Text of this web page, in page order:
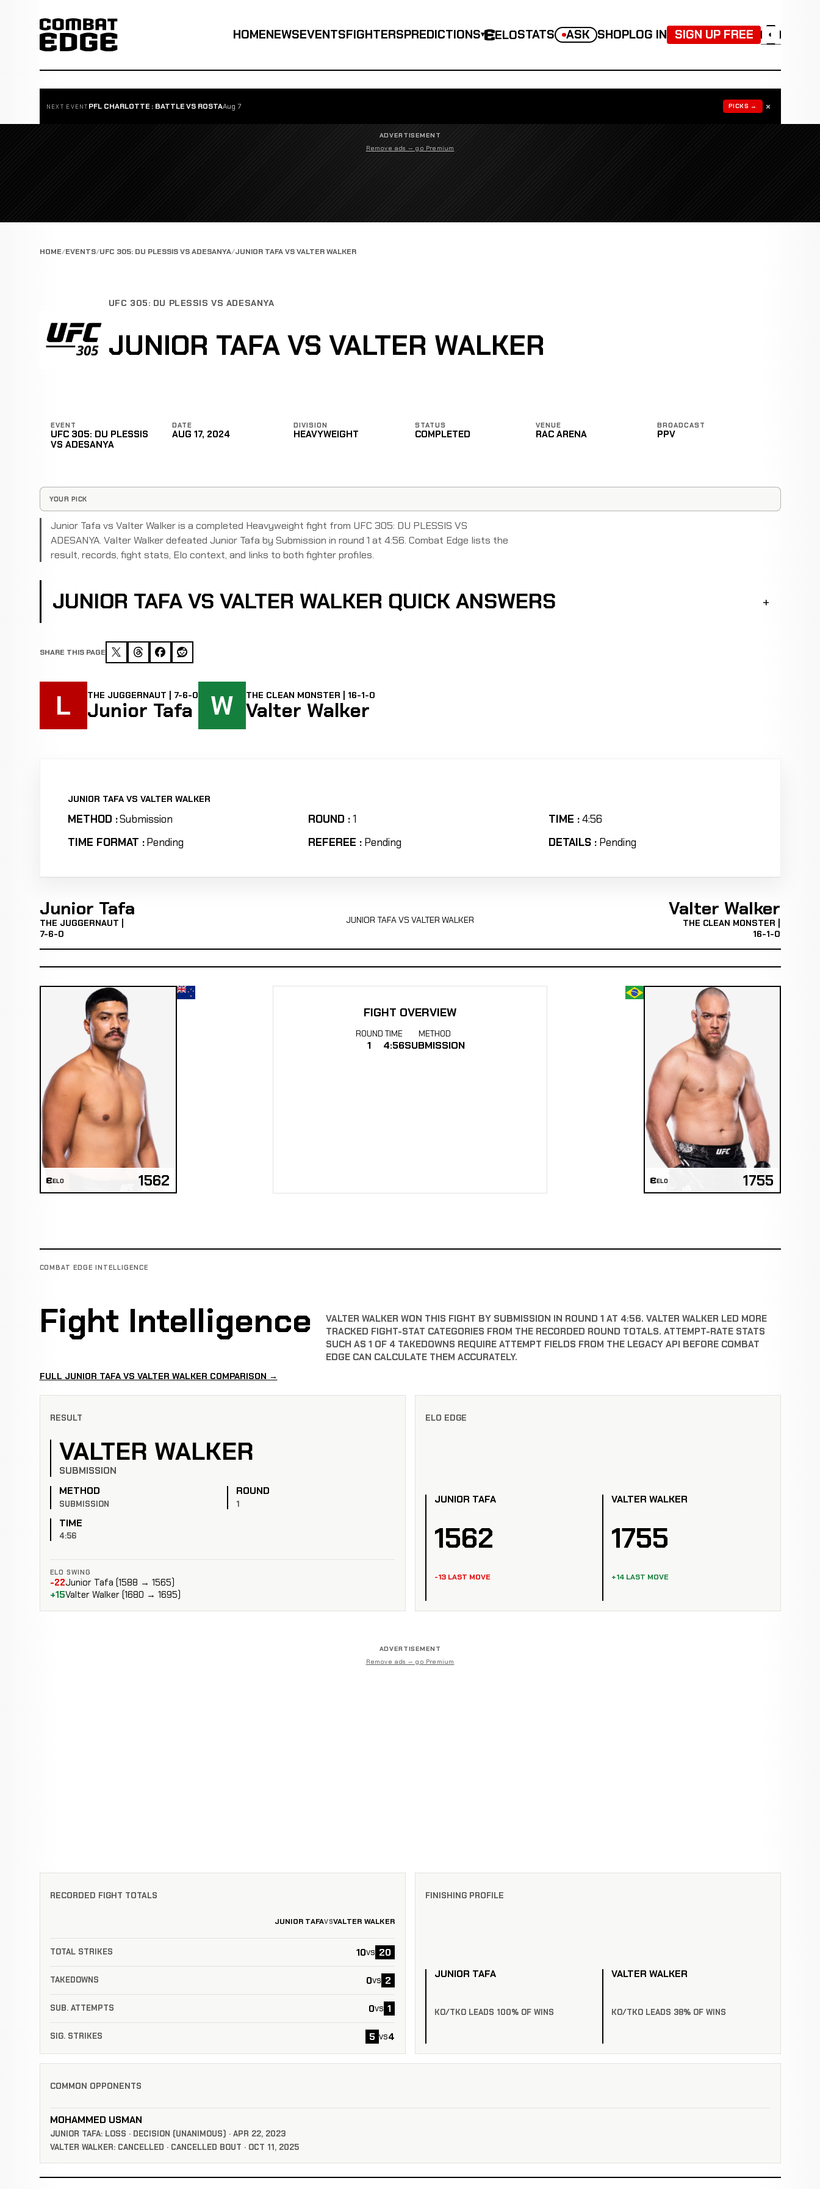
HOMENEWSEVENTSFIGHTERSPREDICTIONS▾ ELOSTATS ASK SHOPLOG IN SIGN UP FREE ◐
NEXT EVENT PFL CHARLOTTE : BATTLE VS ROSTAAug 7 PICKS → ×
ADVERTISEMENT
Remove ads — go Premium
HOME EVENTS UFC 305: DU PLESSIS VS ADESANYA JUNIOR TAFA VS VALTER WALKER
UFC 305: DU PLESSIS VS ADESANYA
JUNIOR TAFA VS VALTER WALKER
EVENT
UFC 305: DU PLESSIS
VS ADESANYA
DATE
AUG 17, 2024
DIVISION
HEAVYWEIGHT
STATUS
COMPLETED
VENUE
RAC ARENA
BROADCAST
PPV
YOUR PICK
Junior Tafa vs Valter Walker is a completed Heavyweight fight from UFC 305: DU PLESSIS VS
ADESANYA. Valter Walker defeated Junior Tafa by Submission in round 1 at 4:56. Combat Edge lists the
result, records, fight stats, Elo context, and links to both fighter profiles.
JUNIOR TAFA VS VALTER WALKER QUICK ANSWERS
SHARE THIS PAGE
L THE JUGGERNAUT | 7-6-0
Junior Tafa W THE CLEAN MONSTER | 16-1-0
Valter Walker
JUNIOR TAFA VS VALTER WALKER
METHOD :Submission ROUND :1 TIME :4:56
TIME FORMAT :Pending REFEREE : Pending DETAILS : Pending
Junior Tafa
THE JUGGERNAUT |
7-6-0
JUNIOR TAFA VS VALTER WALKER Valter Walker
THE CLEAN MONSTER |
16-1-0
ELO 1562
FIGHT OVERVIEW
ROUND
1
TIME
4:56
METHOD
SUBMISSION
ELO 1755
COMBAT EDGE INTELLIGENCE
Fight Intelligence
VALTER WALKER WON THIS FIGHT BY SUBMISSION IN ROUND 1 AT 4:56. VALTER WALKER LED MORE
TRACKED FIGHT-STAT CATEGORIES FROM THE RECORDED ROUND TOTALS. ATTEMPT-RATE STATS
SUCH AS 1 OF 4 TAKEDOWNS REQUIRE ATTEMPT FIELDS FROM THE LEGACY API BEFORE COMBAT
EDGE CAN CALCULATE THEM ACCURATELY.
FULL JUNIOR TAFA VS VALTER WALKER COMPARISON →
RESULT
VALTER WALKER
SUBMISSION
METHOD
SUBMISSION
ROUND
1
TIME
4:56
ELO SWING
-22Junior Tafa (1588 → 1565)
+15Valter Walker (1680 → 1695)
ELO EDGE
JUNIOR TAFA
1562
-13 LAST MOVE
VALTER WALKER
1755
+14 LAST MOVE
ADVERTISEMENT
Remove ads — go Premium
RECORDED FIGHT TOTALS
JUNIOR TAFAVSVALTER WALKER
TOTAL STRIKES 10vs 20
TAKEDOWNS 0vs 2
SUB. ATTEMPTS 0vs 1
SIG. STRIKES 5 vs4
FINISHING PROFILE
JUNIOR TAFA
KO/TKO LEADS 100% OF WINS
VALTER WALKER
KO/TKO LEADS 38% OF WINS
COMMON OPPONENTS
MOHAMMED USMAN
JUNIOR TAFA: LOSS · DECISION (UNANIMOUS) · APR 22, 2023
VALTER WALKER: CANCELLED · CANCELLED BOUT · OCT 11, 2025